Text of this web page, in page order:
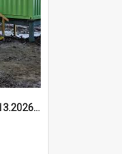
699e6cd955227577563513.20260215_095928.jpg